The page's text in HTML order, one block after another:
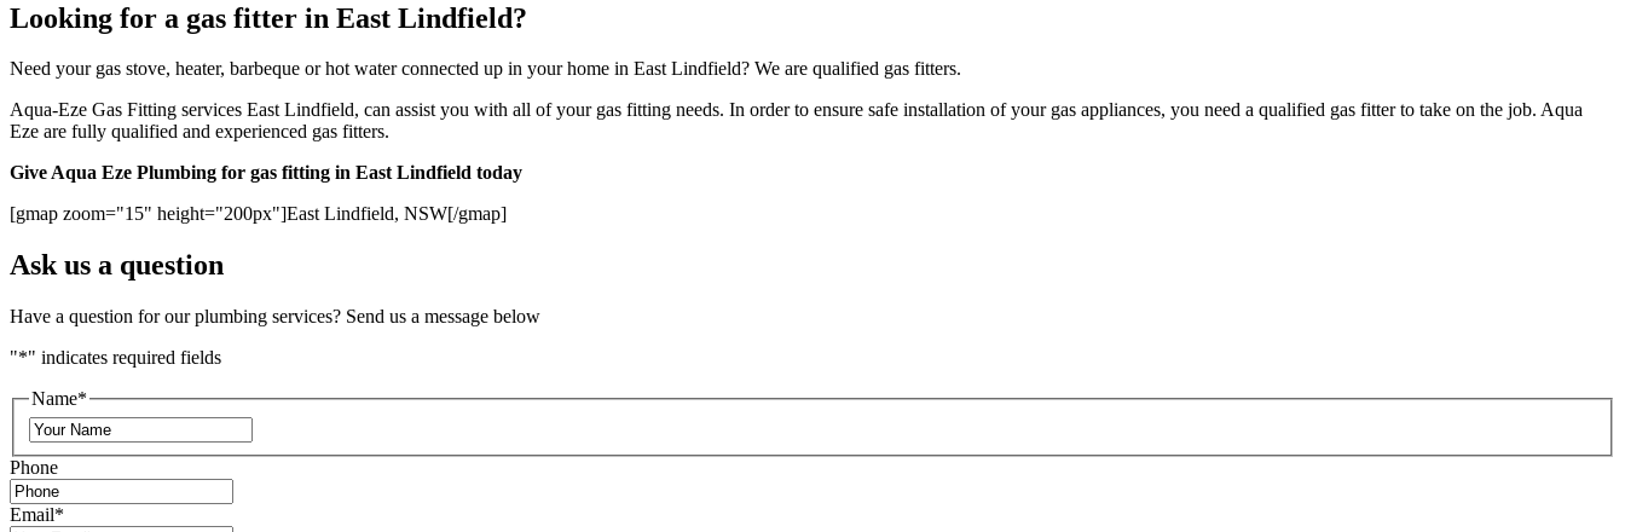
Looking for a gas fitter in East Lindfield?
Need your gas stove, heater, barbeque or hot water connected up in your home in East Lindfield? We are qualified gas fitters.
Aqua-Eze Gas Fitting services East Lindfield, can assist you with all of your gas fitting needs. In order to ensure safe installation of your gas appliances, you need a qualified gas fitter to take on the job. Aqua
Eze are fully qualified and experienced gas fitters.
Give Aqua Eze Plumbing for gas fitting in East Lindfield today
[gmap zoom="15" height="200px"]East Lindfield, NSW[/gmap]
Ask us a question
Have a question for our plumbing services? Send us a message below
"*" indicates required fields
Name*
Phone
Email*